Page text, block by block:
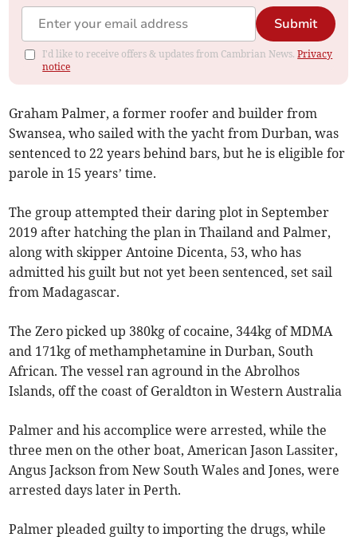
Submit
I'd like to receive offers & updates from Cambrian News.Privacy
notice
Graham Palmer, a former roofer and builder from
Swansea, who sailed with the yacht from Durban, was
sentenced to 22 years behind bars, but he is eligible for
parole in 15 years’ time.
The group attempted their daring plot in September
2019 after hatching the plan in Thailand and Palmer,
along with skipper Antoine Dicenta, 53, who has
admitted his guilt but not yet been sentenced, set sail
from Madagascar.
The Zero picked up 380kg of cocaine, 344kg of MDMA
and 171kg of methamphetamine in Durban, South
African. The vessel ran aground in the Abrolhos
Islands, off the coast of Geraldton in Western Australia
Palmer and his accomplice were arrested, while the
three men on the other boat, American Jason Lassiter,
Angus Jackson from New South Wales and Jones, were
arrested days later in Perth.
Palmer pleaded guilty to importing the drugs, while